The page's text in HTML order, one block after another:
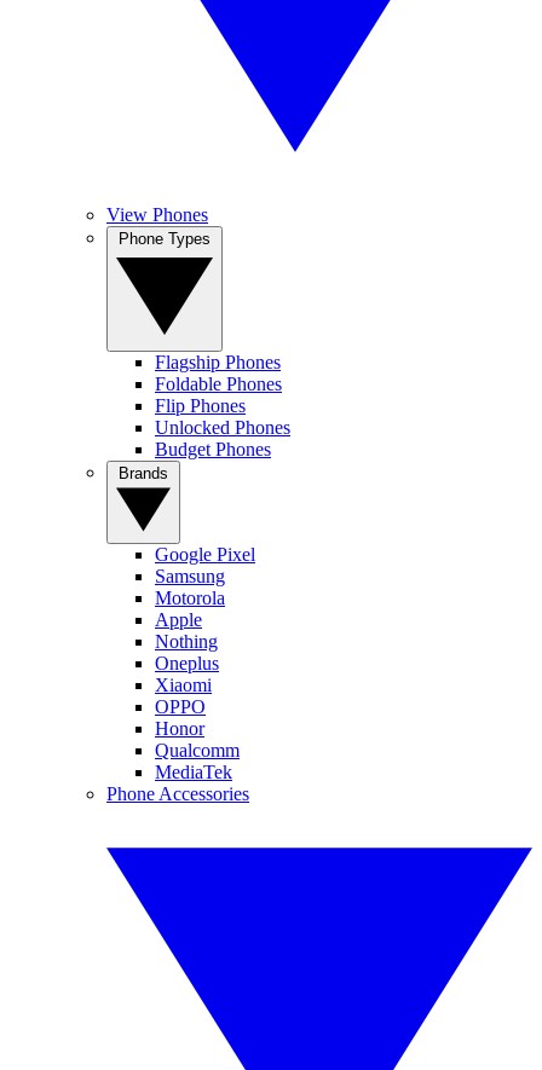
View Phones
Flagship Phones
Foldable Phones
Flip Phones
Unlocked Phones
Budget Phones
Google Pixel
Samsung
Motorola
Apple
Nothing
Oneplus
Xiaomi
OPPO
Honor
Qualcomm
MediaTek
Phone Accessories